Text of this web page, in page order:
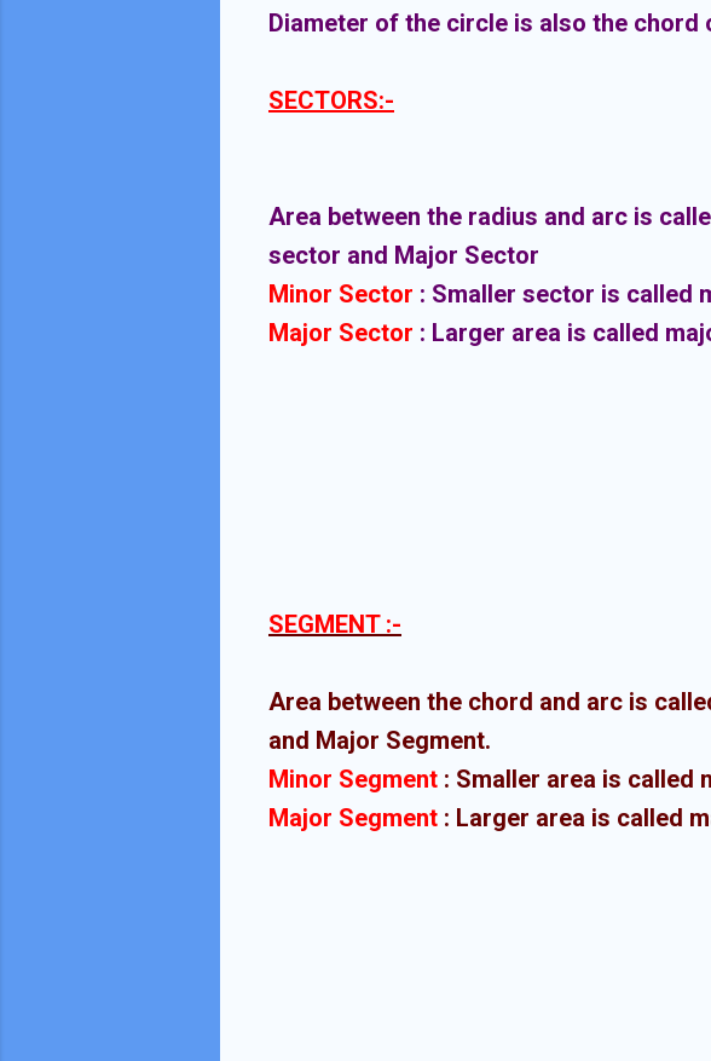
Diameter of the circle is also the chord
SECTORS:-
Area between the radius and arc is
sector and Major Sector
Minor Sector : Smaller sector is called
Major Sector : Larger area is called
SEGMENT :-
Area between the chord and arc is
and Major Segment.
Minor Segment : Smaller area is called
Major Segment : Larger area is called